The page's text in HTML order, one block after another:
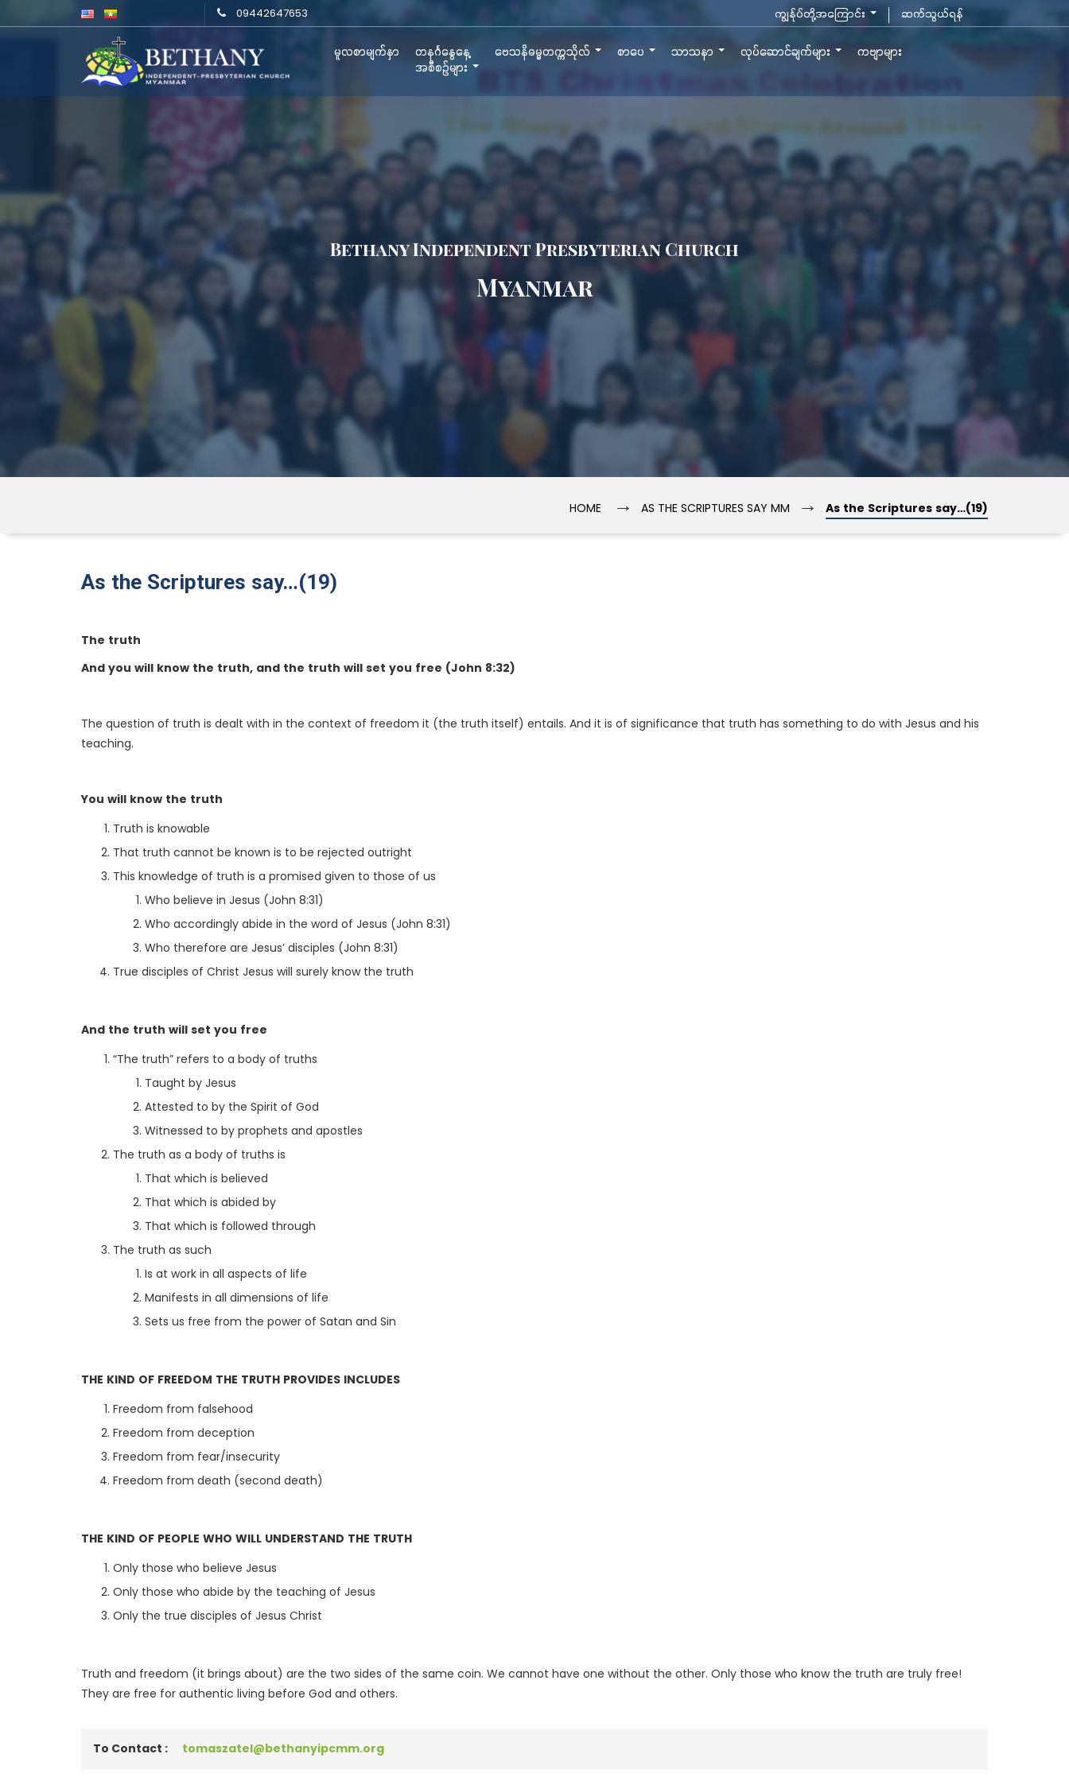
09442647653 ကျွန်ုပ်တို့အကြောင်း ဆက်သွယ်ရန်
မူလစာမျက်နှာ
တနင်္ဂနွေနေ့
အစီစဉ်များ
ဗေသနိဓမ္မတက္ကသိုလ် စာပေ သာသနာ လုပ်ဆောင်ချက်များ ကဗျာများ
Bethany Independent Presbyterian Church
Myanmar
HOME → AS THE SCRIPTURES SAY MM → As the Scriptures say…(19)
As the Scriptures say…(19)
The truth
And you will know the truth, and the truth will set you free (John 8:32)
The question of truth is dealt with in the context of freedom it (the truth itself) entails. And it is of significance that truth has something to do with Jesus and his
teaching.
You will know the truth
Truth is knowable
That truth cannot be known is to be rejected outright
This knowledge of truth is a promised given to those of us
Who believe in Jesus (John 8:31)
Who accordingly abide in the word of Jesus (John 8:31)
Who therefore are Jesus’ disciples (John 8:31)
True disciples of Christ Jesus will surely know the truth
And the truth will set you free
“The truth” refers to a body of truths
Taught by Jesus
Attested to by the Spirit of God
Witnessed to by prophets and apostles
The truth as a body of truths is
That which is believed
That which is abided by
That which is followed through
The truth as such
Is at work in all aspects of life
Manifests in all dimensions of life
Sets us free from the power of Satan and Sin
THE KIND OF FREEDOM THE TRUTH PROVIDES INCLUDES
Freedom from falsehood
Freedom from deception
Freedom from fear/insecurity
Freedom from death (second death)
THE KIND OF PEOPLE WHO WILL UNDERSTAND THE TRUTH
Only those who believe Jesus
Only those who abide by the teaching of Jesus
Only the true disciples of Jesus Christ
Truth and freedom (it brings about) are the two sides of the same coin. We cannot have one without the other. Only those who know the truth are truly free!
They are free for authentic living before God and others.
To Contact : tomaszatel@bethanyipcmm.org